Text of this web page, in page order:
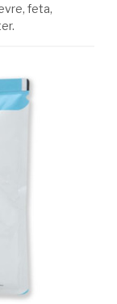
feta,